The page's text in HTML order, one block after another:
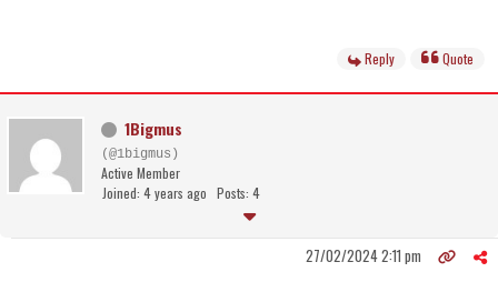
Reply Quote
1Bigmus
(@1bigmus)
Active Member
Joined: 4 years ago Posts: 4
27/02/2024 2:11 pm